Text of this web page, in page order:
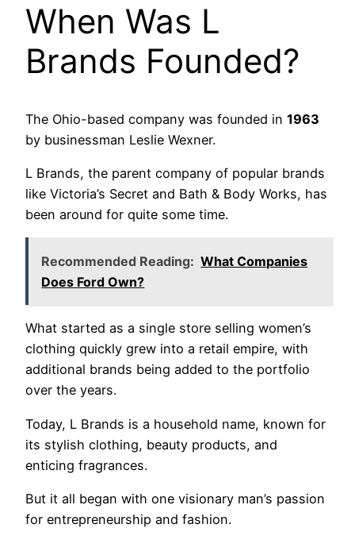
When Was L
Brands Founded?
The Ohio-based company was founded in 1963
by businessman Leslie Wexner.
L Brands, the parent company of popular brands
like Victoria’s Secret and Bath & Body Works, has
been around for quite some time.
Recommended Reading: What Companies
Does Ford Own?
What started as a single store selling women’s
clothing quickly grew into a retail empire, with
additional brands being added to the portfolio
over the years.
Today, L Brands is a household name, known for
its stylish clothing, beauty products, and
enticing fragrances.
But it all began with one visionary man’s passion
for entrepreneurship and fashion.